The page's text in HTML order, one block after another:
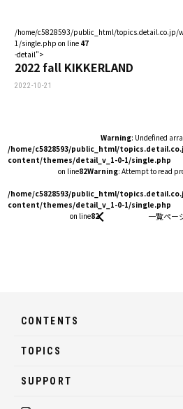
/home/c5828593/public_html/topics.detail.co.jp/
1/single.php on line 47
-detail">
2022 fall KIKKERLAND
2022-10-21
Warning: Undefined
/home/c5828593/public_html/
content/themes/detail_v_1-0-1/single.php
on line82Warning: Attempt to read
/home/c5828593/public_html/
content/themes/detail_v_1-0-1/single.php
on line82 一覧ペー
CONTENTS
TOPICS
SUPPORT